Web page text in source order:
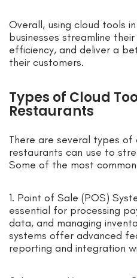
Overall, using cloud tools
businesses streamline
efficiency, and deliver a
their customers.
Types of Cloud
Restaurants
There are several types
restaurants can use to
Some of the most
1. Point of Sale (POS)
essential for processing
data, and managing
systems offer advanced
reporting and integration